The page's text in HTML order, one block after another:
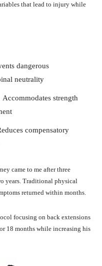
that lead to injury while
dangerous
neutrality
strength
compensatory
came to me after three
years. Traditional physical
returned within months.
focusing on back extensions
18 months while increasing his